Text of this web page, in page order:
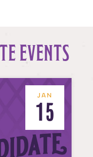
EVENTS
JAN
15